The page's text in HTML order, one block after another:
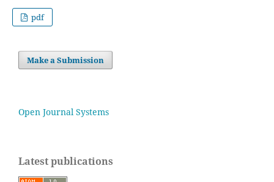
pdf
Make a Submission
Open Journal Systems
Latest publications